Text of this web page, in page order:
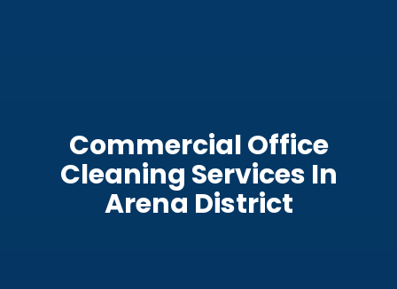
Commercial Office
Cleaning Services In
Arena District